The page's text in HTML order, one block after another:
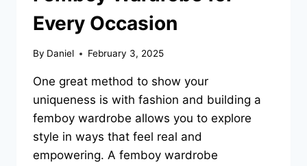
Every Occasion
By Daniel February 3, 2025
One great method to show your
uniqueness is with fashion and building a
femboy wardrobe allows you to explore
style in ways that feel real and
empowering. A femboy wardrobe